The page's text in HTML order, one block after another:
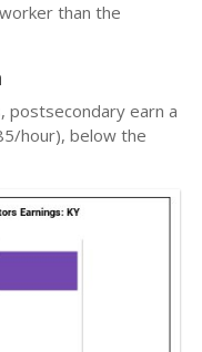
than the
postsecondary earn a
hour), below the